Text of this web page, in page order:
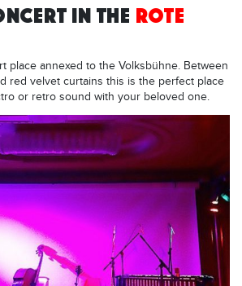
IN THE ROTE
place annexed to the Volksbühne. Between
red velvet curtains this is the perfect place
or retro sound with your beloved one.